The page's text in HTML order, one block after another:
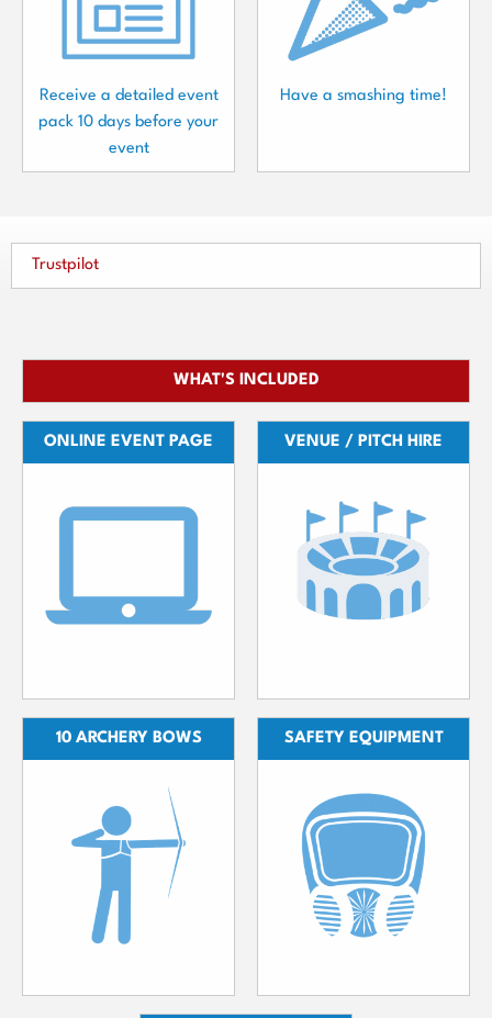
Receive a detailed event
pack 10 days before your
event
Have a smashing time!
Trustpilot
WHAT'S INCLUDED
ONLINE EVENT PAGE VENUE / PITCH HIRE
10 ARCHERY BOWS SAFETY EQUIPMENT